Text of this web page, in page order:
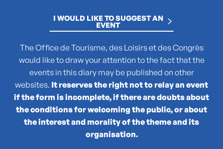
1936-2026 : 90 ans du Front populaire
27e Festival National de Théâtre Amateur de Marseille
3 pM - 3 petits Moments
35rd Juri's Cup
47TER
47e édition de la course Marseille - Cassis AG2R La
4ème édition du Sunset Live aux Terrasses du Port
6 + (1+1+1) / Morellet mis à neuf
I WOULD LIKE TO SUGGEST AN
EVENT
The Office de Tourisme, des Loisirs et des Congrès
would like to draw your attention to the fact that the
events in this diary may be published on other
websites. It reserves the right not to relay an event
if the form is incomplete, if there are doubts about
the conditions for welcoming the public, or about
the interest and morality of the theme and its
organisation.